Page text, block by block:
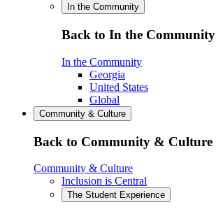
In the Community
Back to In the Community
In the Community
Georgia
United States
Global
Community & Culture
Back to Community & Culture
Community & Culture
Inclusion is Central
The Student Experience